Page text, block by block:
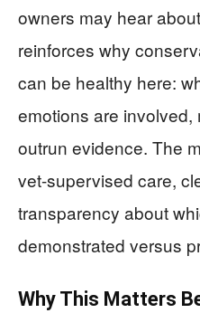
owners may hear
reinforces why
can be healthy here:
emotions are
outrun evidence. The
vet-supervised care,
transparency about
demonstrated versus
Why This Matters